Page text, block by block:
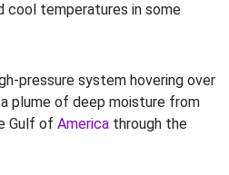
cool temperatures in some
pressure system hovering over
plume of deep moisture from
Gulf of America through the